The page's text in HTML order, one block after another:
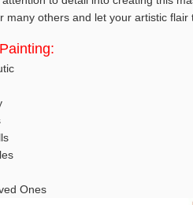
many others and let your artistic
Ones